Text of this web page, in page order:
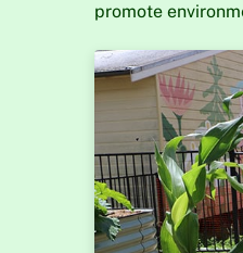
promote